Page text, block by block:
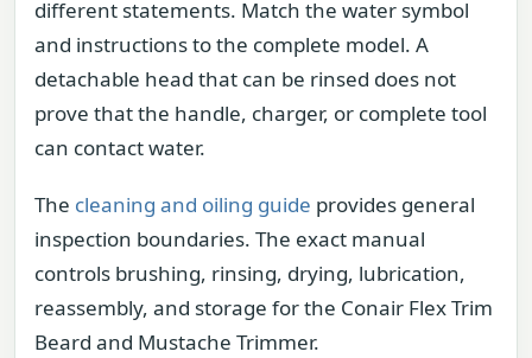
different statements. Match the water symbol
and instructions to the complete model. A
detachable head that can be rinsed does not
prove that the handle, charger, or complete tool
can contact water.
The cleaning and oiling guide provides general
inspection boundaries. The exact manual
controls brushing, rinsing, drying, lubrication,
reassembly, and storage for the Conair Flex Trim
Beard and Mustache Trimmer.